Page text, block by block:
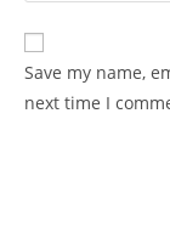
comment
website
URL
(optional)
Save my name,
next time I